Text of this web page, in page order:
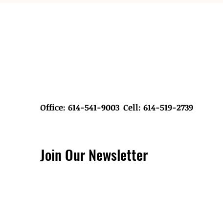
Office: 614-541-9003 Cell: 614-519-2739
Join Our Newsletter